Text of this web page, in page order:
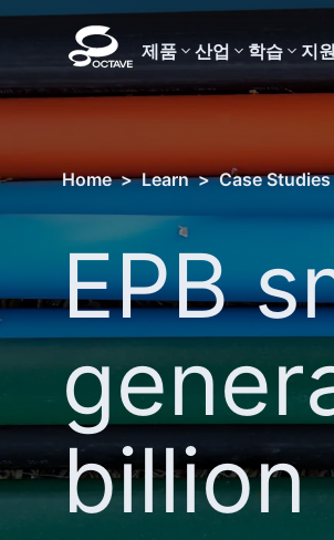
제품 산업 학습 지원
Home > Learn > Case Studies
EPB